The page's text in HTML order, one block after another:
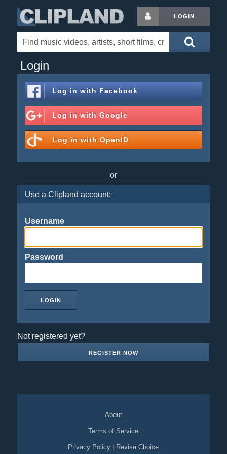
LOGIN
Login
Log in with Facebook
Log in with Google
Log in with OpenID
or
Use a Clipland account:
Username
Password
Not registered yet?
REGISTER NOW
About
Terms of Service
Privacy Policy Revise Choice